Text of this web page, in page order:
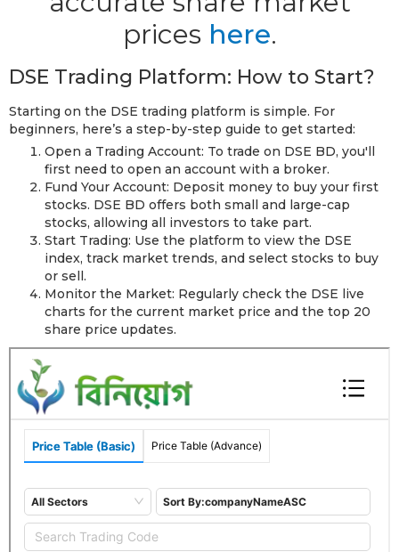
prices here.
DSE Trading Platform: How to Start?
Starting on the DSE trading platform is simple. For
beginners, here’s a step-by-step guide to get started:
Open a Trading Account: To trade on DSE BD, you'll
first need to open an account with a broker.
Fund Your Account: Deposit money to buy your first
stocks. DSE BD offers both small and large-cap
stocks, allowing all investors to take part.
Start Trading: Use the platform to view the DSE
index, track market trends, and select stocks to buy
or sell.
Monitor the Market: Regularly check the DSE live
charts for the current market price and the top 20
share price updates.